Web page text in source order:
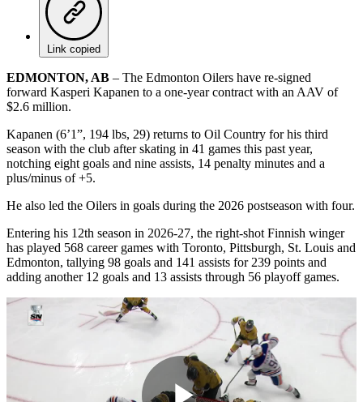
Link copied
EDMONTON, AB – The Edmonton Oilers have re-signed
forward Kasperi Kapanen to a one-year contract with an AAV of
$2.6 million.
Kapanen (6’1”, 194 lbs, 29) returns to Oil Country for his third
season with the club after skating in 41 games this past year,
notching eight goals and nine assists, 14 penalty minutes and a
plus/minus of +5.
He also led the Oilers in goals during the 2026 postseason with four.
Entering his 12th season in 2026-27, the right-shot Finnish winger
has played 568 career games with Toronto, Pittsburgh, St. Louis and
Edmonton, tallying 98 goals and 141 assists for 239 points and
adding another 12 goals and 13 assists through 56 playoff games.